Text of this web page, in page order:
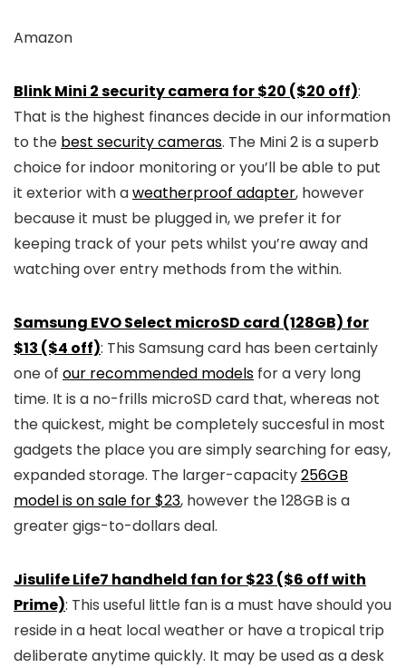
Amazon
Blink Mini 2 security camera for $20 ($20 off):
That is the highest finances decide in our information
to the best security cameras. The Mini 2 is a superb
choice for indoor monitoring or you’ll be able to put
it exterior with aweatherproof adapter, however
because it must be plugged in, we prefer it for
keeping track of your pets whilst you’re away and
watching over entry methods from the within.
Samsung EVO Select microSD card (128GB) for
$13 ($4 off): This Samsung card has been certainly
one of our recommended models for a very long
time. It is a no-frills microSD card that, whereas not
the quickest, might be completely succesful in most
gadgets the place you are simply searching for easy,
expanded storage. The larger-capacity256GB
model is on sale for $23, however the 128GB is a
greater gigs-to-dollars deal.
Jisulife Life7 handheld fan for $23 ($6 off with
Prime): This useful little fan is a must have should you
reside in a heat local weather or have a tropical trip
deliberate anytime quickly. It may be used as a desk